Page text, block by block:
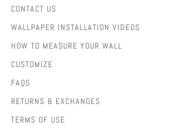
CONTACT US
WALLPAPER INSTALLATION VIDEOS
HOW TO MEASURE YOUR WALL
CUSTOMIZE
FAQS
RETURNS & EXCHANGES
TERMS OF USE